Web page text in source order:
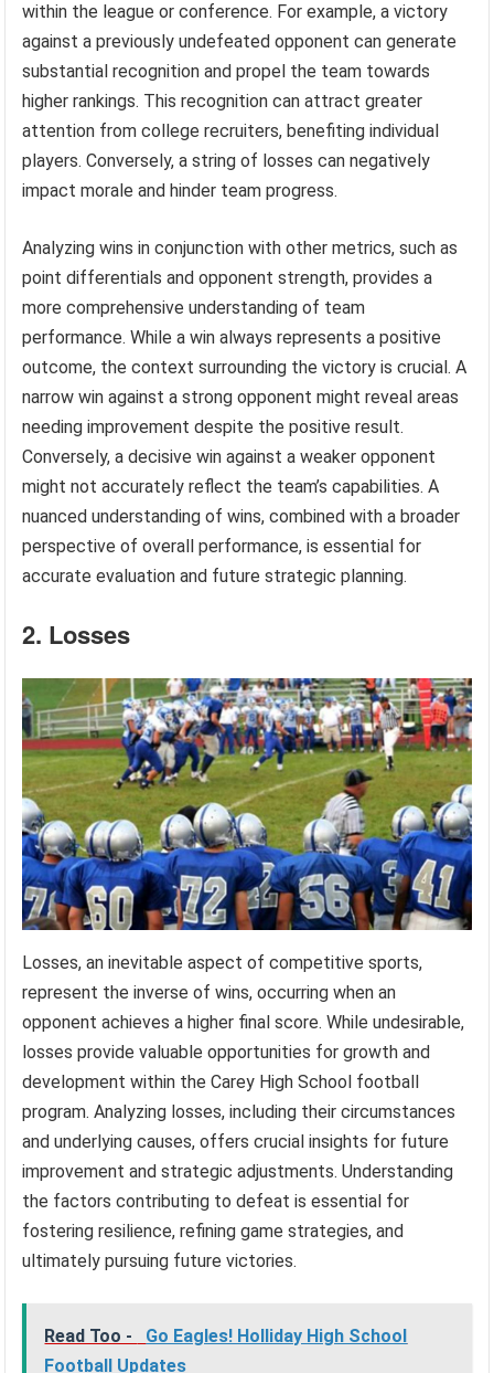
within the league or conference. For example, a victory
against a previously undefeated opponent can generate
substantial recognition and propel the team towards
higher rankings. This recognition can attract greater
attention from college recruiters, benefiting individual
players. Conversely, a string of losses can negatively
impact morale and hinder team progress.
Analyzing wins in conjunction with other metrics, such as
point differentials and opponent strength, provides a
more comprehensive understanding of team
performance. While a win always represents a positive
outcome, the context surrounding the victory is crucial. A
narrow win against a strong opponent might reveal areas
needing improvement despite the positive result.
Conversely, a decisive win against a weaker opponent
might not accurately reflect the team’s capabilities. A
nuanced understanding of wins, combined with a broader
perspective of overall performance, is essential for
accurate evaluation and future strategic planning.
2. Losses
Losses, an inevitable aspect of competitive sports,
represent the inverse of wins, occurring when an
opponent achieves a higher final score. While undesirable,
losses provide valuable opportunities for growth and
development within the Carey High School football
program. Analyzing losses, including their circumstances
and underlying causes, offers crucial insights for future
improvement and strategic adjustments. Understanding
the factors contributing to defeat is essential for
fostering resilience, refining game strategies, and
ultimately pursuing future victories.
Read Too -
Go Eagles! Holliday High School
Football Updates